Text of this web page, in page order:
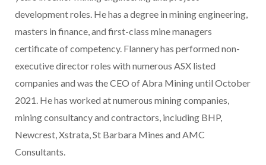
development roles. He has a degree in mining engineering,
masters in finance, and first-class mine managers
certificate of competency. Flannery has performed non-
executive director roles with numerous ASX listed
companies and was the CEO of Abra Mining until October
2021. He has worked at numerous mining companies,
mining consultancy and contractors, including BHP,
Newcrest, Xstrata, St Barbara Mines and AMC
Consultants.